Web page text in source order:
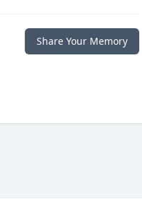
Share Your Memory